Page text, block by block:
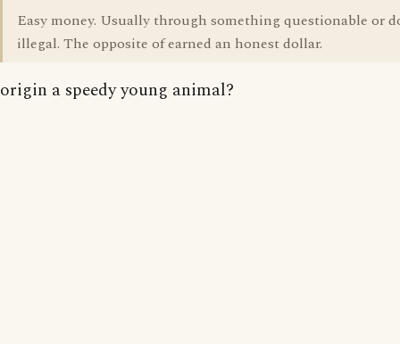
Easy money. Usually through something questionable or
illegal. The opposite of earned an honest dollar.
origin a speedy young animal?